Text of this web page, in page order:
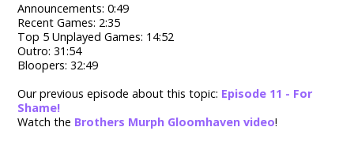
Announcements: 0:49
Recent Games: 2:35
Top 5 Unplayed Games: 14:52
Outro: 31:54
Bloopers: 32:49
Our previous episode about this topic: Episode 11 - For
Shame!
Watch the Brothers Murph Gloomhaven video!